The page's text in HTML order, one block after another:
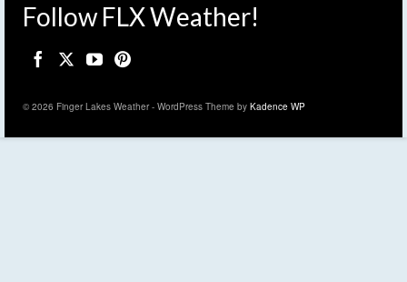
Follow FLX Weather!
© 2026 Finger Lakes Weather - WordPress Theme by Kadence WP